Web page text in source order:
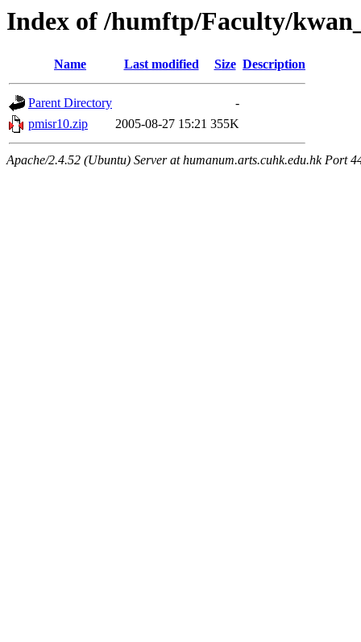
Index of /humftp/Faculty/
Name Last modified Size Description
Parent Directory
-
pmisr10.zip
2005-08-27 15:21 355K
Apache/2.4.52 (Ubuntu) Server at humanum.arts.cuhk.edu.hk Port